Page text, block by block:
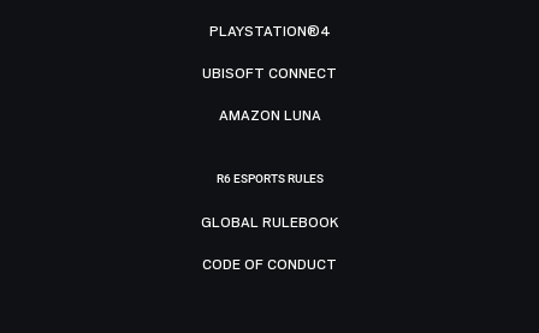
PLAYSTATION®4
UBISOFT CONNECT
AMAZON LUNA
R6 ESPORTS RULES
GLOBAL RULEBOOK
CODE OF CONDUCT